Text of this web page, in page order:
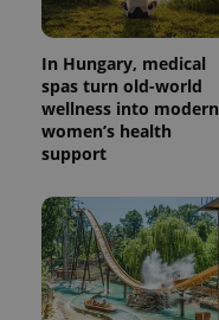
In Hungary, medical
spas turn old-world
wellness into modern
women’s health
support